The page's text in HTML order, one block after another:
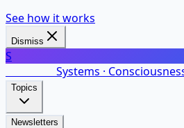
See how it works
Dismiss
S
Systems ·
Topics
Newsletters